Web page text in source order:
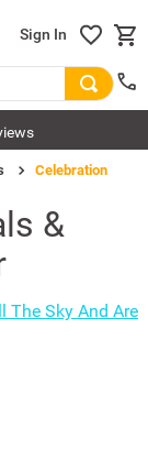
Sign In
Celebration
&